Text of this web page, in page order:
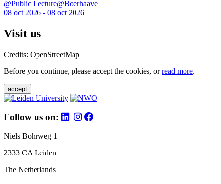
@Public Lecture@Boerhaave
08 oct 2026 - 08 oct 2026
Visit us
Credits: OpenStreetMap
Before you continue, please accept the cookies, orread more.
accept
Follow us on:
Niels Bohrweg 1
2333 CA Leiden
The Netherlands